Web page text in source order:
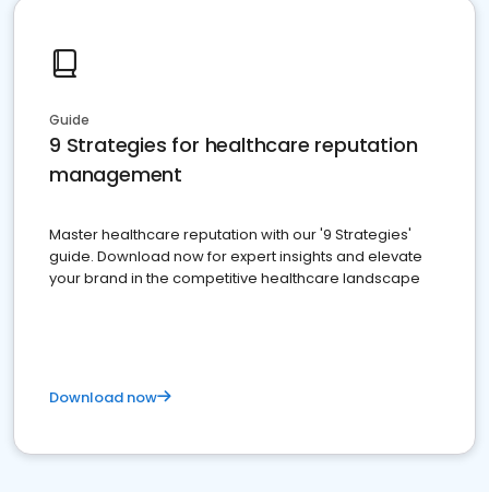
Guide
9 Strategies for healthcare reputation
management
Master healthcare reputation with our '9 Strategies'
guide. Download now for expert insights and elevate
your brand in the competitive healthcare landscape
Download now